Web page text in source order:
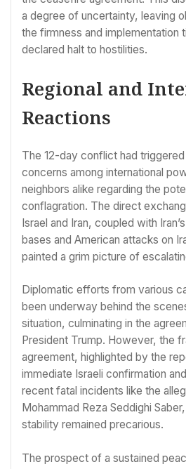
a degree of uncertainty, leaving
the firmness and implementation
declared halt to hostilities.
Regional and
Reactions
The 12-day conflict had
concerns among international
neighbors alike regarding the
conflagration. The direct
Israel and Iran, coupled with
bases and American attacks on
painted a grim picture of
Diplomatic efforts from various
been underway behind the
situation, culminating in the
President Trump. However, the
agreement, highlighted by the
immediate Israeli confirmation
recent fatal incidents like the
Mohammad Reza Seddighi
stability remained precarious.
The prospect of a sustained